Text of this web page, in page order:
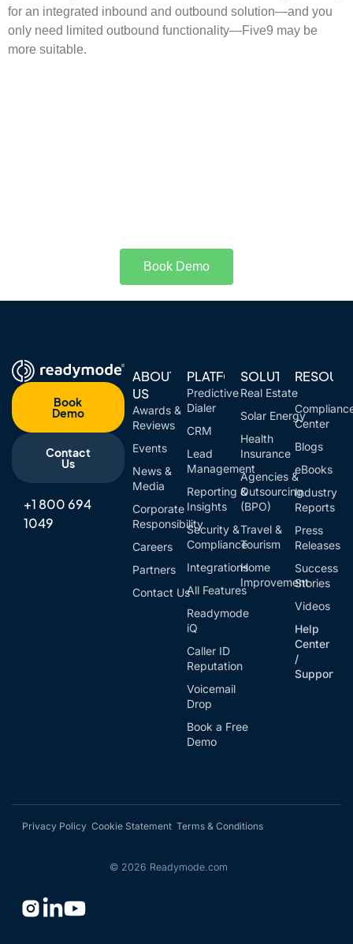
for an integrated inbound and outbound solution—and you
only need limited outbound functionality—Five9 may be
more suitable.
Book Demo
Book
Demo
Contact
Us
+1 800 694
1049
ABOUT
US
Awards &
Reviews
Events
News &
Media
Corporate
Responsibility
Careers
Partners
Contact Us
PLATFORM
Predictive
Dialer
CRM
Lead
Management
Reporting &
Insights
Security &
Compliance
Integrations
All Features
Readymode
iQ
Caller ID
Reputation
Voicemail
Drop
Book a Free
Demo
SOLUTIONS
Real Estate
Solar Energy
Health
Insurance
Agencies &
Outsourcing
(BPO)
Travel &
Tourism
Home
Improvement
Help
Center
/
Support
Center
Blogs
eBooks
Industry
Reports
Press
Releases
Success
Stories
Videos
Privacy Policy Cookie Statement Terms & Conditions
© 2026 Readymode.com